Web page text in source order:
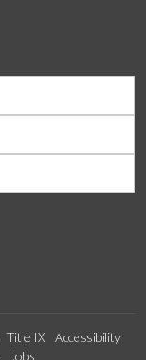
Title IX
Accessibility
Jobs